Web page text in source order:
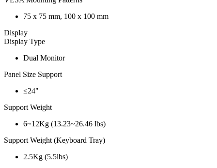
75 x 75 mm, 100 x 100 mm
Display
Display Type
Dual Monitor
Panel Size Support
≤24"
Support Weight
6~12Kg (13.23~26.46 lbs)
Support Weight (Keyboard Tray)
2.5Kg (5.5lbs)